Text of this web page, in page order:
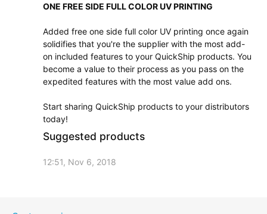
ONE FREE SIDE FULL COLOR UV PRINTING
Added free one side full color UV printing once again
solidifies that you're the supplier with the most add-
on included features to your QuickShip products. You
become a value to their process as you pass on the
expedited features with the most value add ons.
Start sharing QuickShip products to your distributors
today!
Suggested products
12:51, Nov 6, 2018